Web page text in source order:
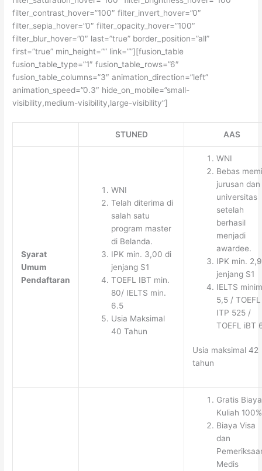
filter_contrast_hover=”100″ filter_invert_hover=”0″
filter_sepia_hover=”0″ filter_opacity_hover=”100″
filter_blur_hover=”0″ last=”true” border_position=”all”
first=”true” min_height=”” link=””][fusion_table
fusion_table_type=”1″ fusion_table_rows=”6″
fusion_table_columns=”3″ animation_direction=”left”
animation_speed=”0.3″ hide_on_mobile=”small-
visibility,medium-visibility,large-visibility”]
STUNED AAS
Syarat
Umum
Pendaftaran
WNI
Telah diterima di
salah satu
program master
di Belanda.
IPK min. 3,00 di
jenjang S1
TOEFL IBT min.
80/ IELTS min.
6.5
Usia Maksimal
40 Tahun
WNI
Bebas
jurusan dan
universitas
setelah
berhasil
menjadi
awardee.
IPK min.
jenjang S1
IELTS
5,5 / TOEFL
ITP 525 /
TOEFL iBT
Usia maksimal 42
tahun
Gratis Biaya
Kuliah 100%
Biaya Visa
dan
Medis